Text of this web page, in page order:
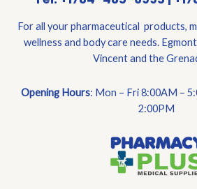
For all your pharmaceutical products,
wellness and body care needs.
Vincent and the
Opening Hours: Mon – Fri 8:00AM –
2:00PM